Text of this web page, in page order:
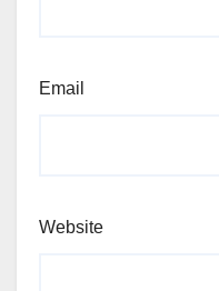
Email
Website